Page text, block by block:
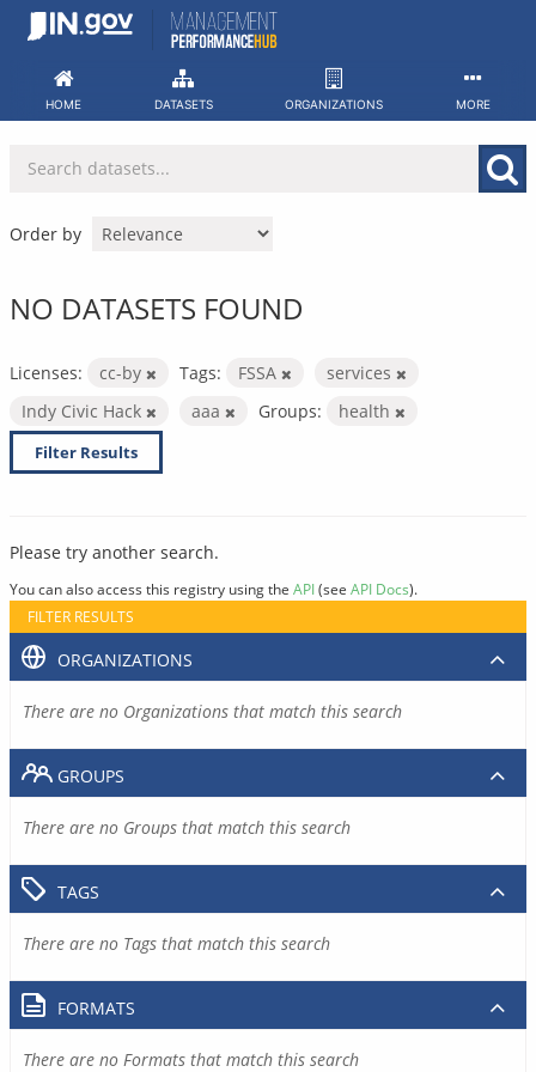
Skip
HOME DATASETS ORGANIZATIONS MORE
Order by
NO DATASETS FOUND
Licenses: cc-by Tags: FSSA
services
Indy Civic Hack
aaa Groups: health
Filter Results
Please try another search.
You can also access this registry using the API(see API Docs).
FILTER RESULTS
ORGANIZATIONS
There are no Organizations that match this search
GROUPS
There are no Groups that match this search
TAGS
There are no Tags that match this search
FORMATS
There are no Formats that match this search